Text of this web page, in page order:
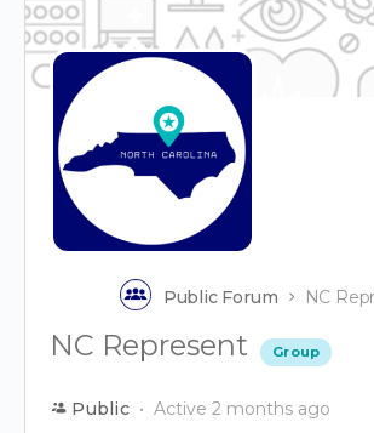
Public Forum NC
NC Represent Group
Public Active 2 months ago